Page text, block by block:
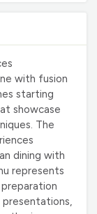
with fusion
starting
showcase
The
dining with
represents